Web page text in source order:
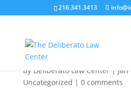
216.341.3413
Make Reviewing Your
Your New Year’s
byDeliberato Law Center|Jan
Uncategorized | 0 comments